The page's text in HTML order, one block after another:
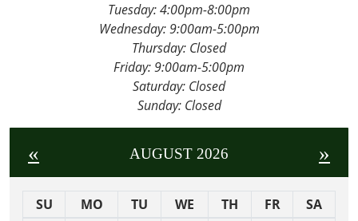
Tuesday: 4:00pm-8:00pm
Wednesday:9:00am-5:00pm
Thursday: Closed
Friday:9:00am-5:00pm
Saturday: Closed
Sunday: Closed
« AUGUST 2026 »
SU MO TU WE TH FR
SA